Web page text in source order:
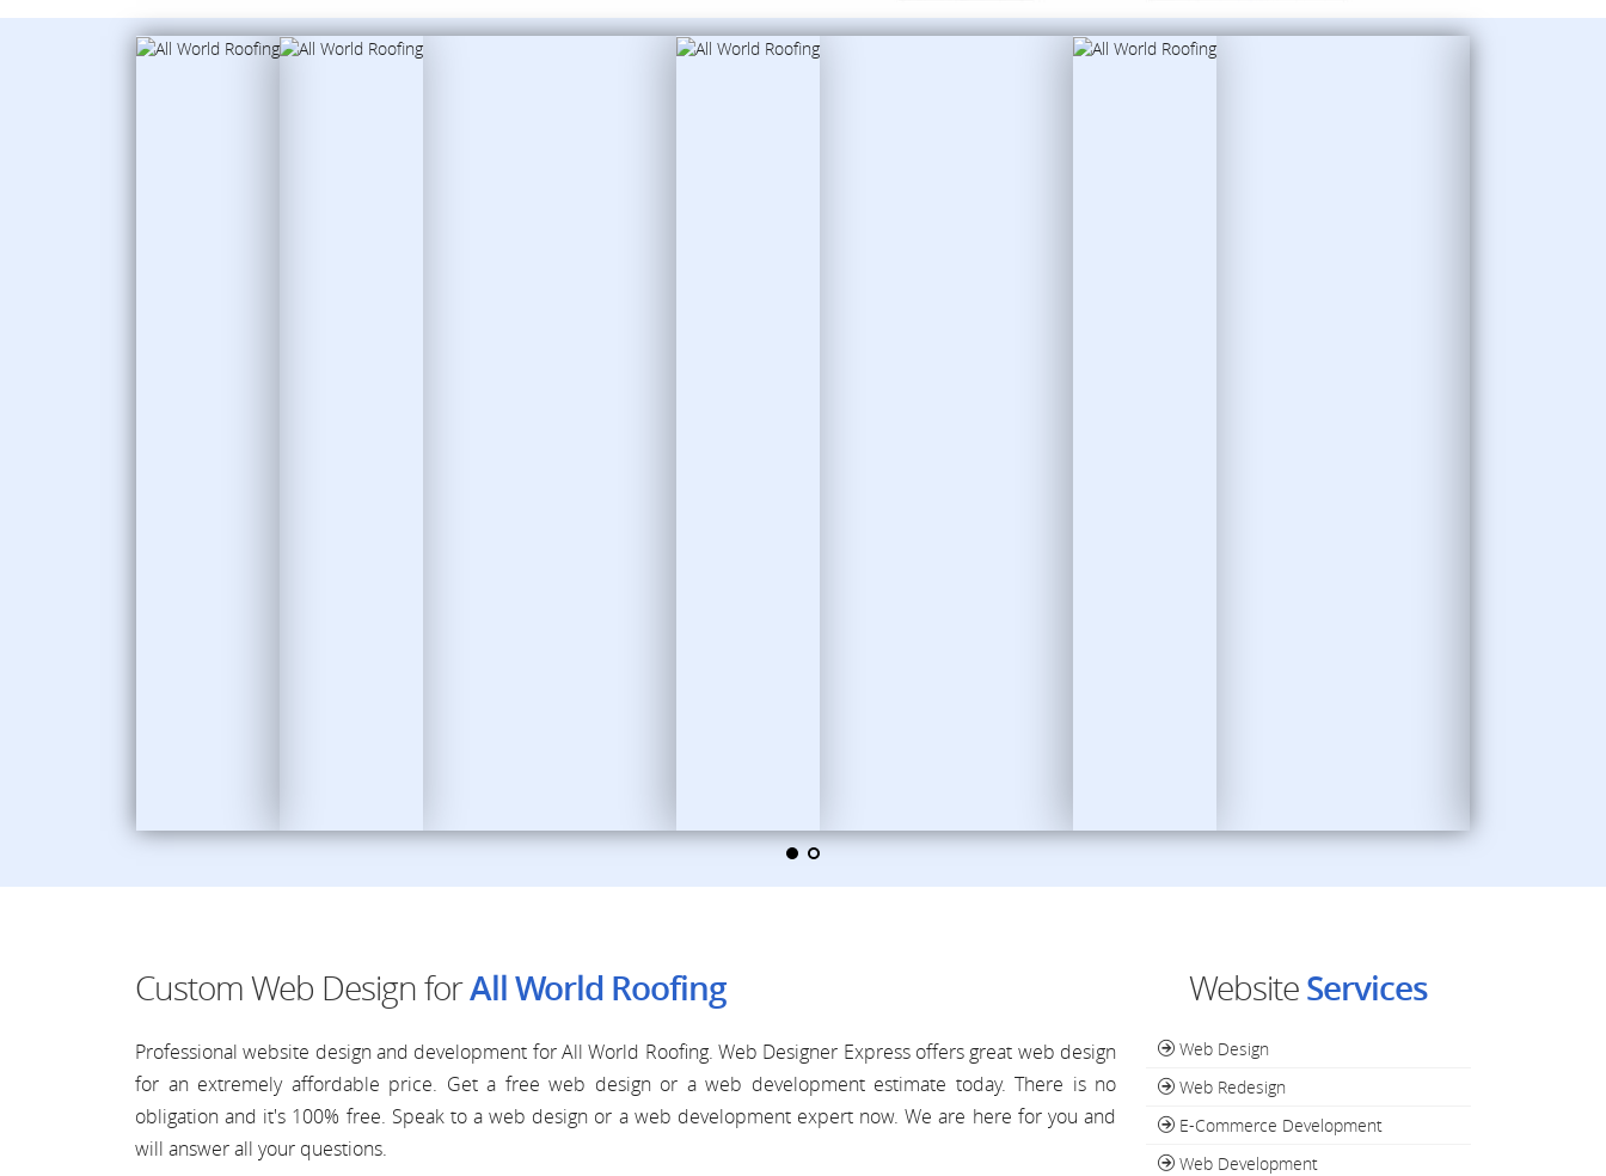
Custom Web Design forAll World Roofing
Professional website design and development for All World Roofing. Web Designer Express offers great web design
for an extremely affordable price. Get a free web design or a web development estimate today. There is no
obligation and it's 100% free. Speak to a web design or a web development expert now. We are here for you and
will answer all your questions.
WebsiteServices
Web Design
Web Redesign
E-Commerce Development
Web Development